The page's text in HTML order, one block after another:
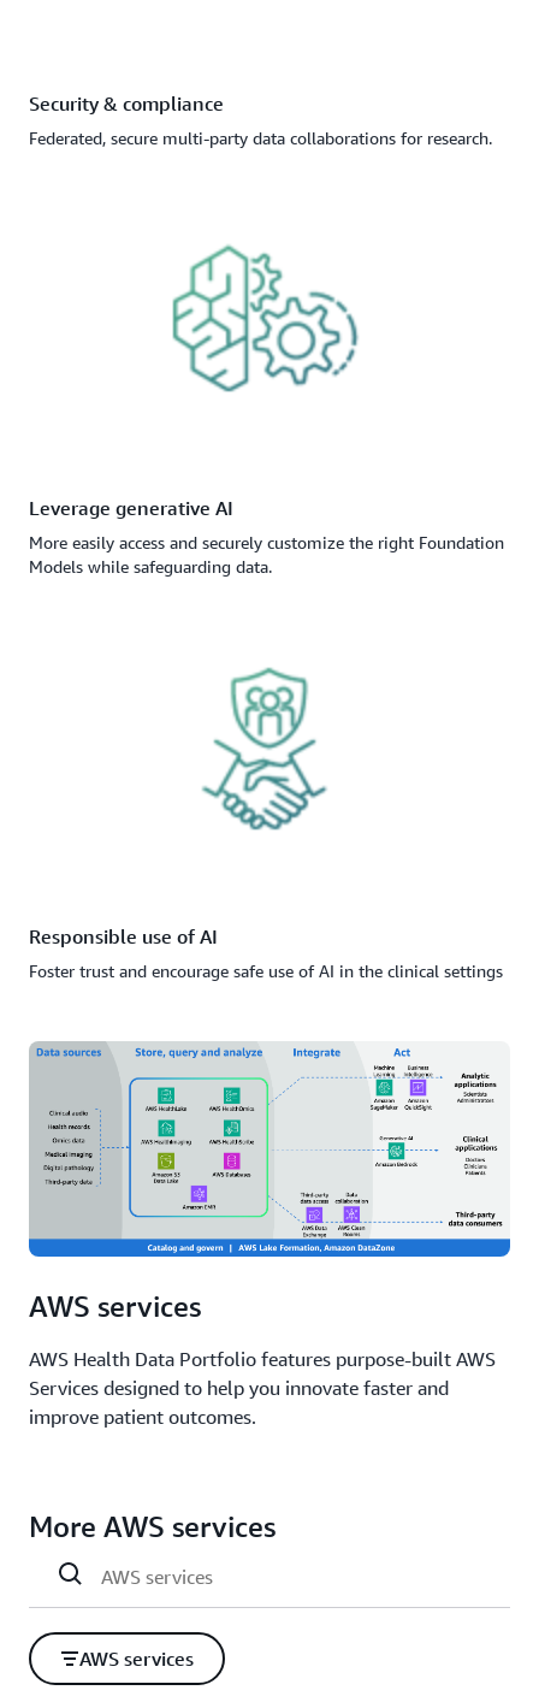
Security & compliance
Federated, secure multi-party data collaborations for research.
Leverage generative AI
More easily access and securely customize the right Foundation
Models while safeguarding data.
Responsible use of AI
Foster trust and encourage safe use of AI in the clinical settings
AWS services
AWS Health Data Portfolio features purpose-built AWS
Services designed to help you innovate faster and
improve patient outcomes.
More AWS services
AWS services